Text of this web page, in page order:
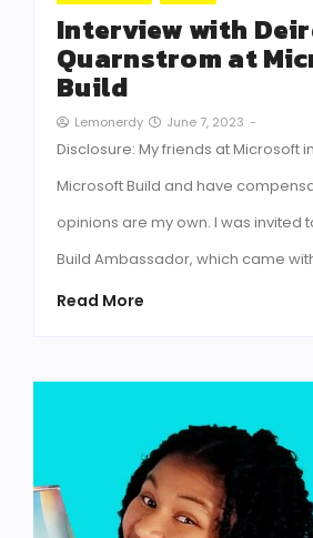
Interview with
Quarnstrom at
Build
Lemonerdy June 7, 2023 -
Disclosure: My friends at Microsoft
Microsoft Build and have
opinions are my own. I was invited
Build Ambassador, which came
Read More